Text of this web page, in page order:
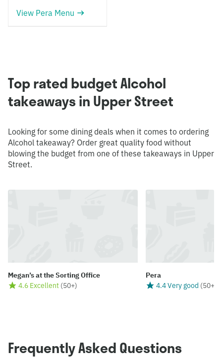
View Pera Menu
Top rated budget Alcohol
takeaways in Upper Street
Looking for some dining deals when it comes to ordering
Alcohol takeaway? Order great quality food without
blowing the budget from one of these takeaways in Upper
Street.
Megan’s at the Sorting Office
4.6 Excellent (50+)
Pera
4.4 Very good (50+
Frequently Asked Questions